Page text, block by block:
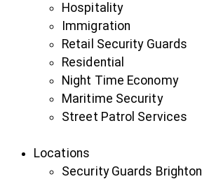
Hospitality
Immigration
Retail Security Guards
Residential
Night Time Economy
Maritime Security
Street Patrol Services
Locations
Security Guards Brighton